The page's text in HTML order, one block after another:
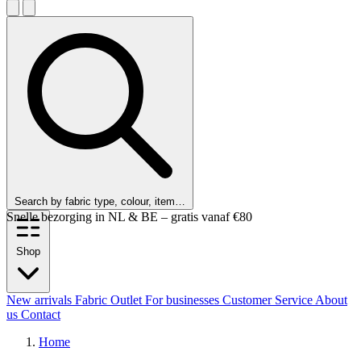
Search by fabric type, colour, item…
Snelle bezorging in NL & BE – gratis vanaf €80
Shop
New arrivals Fabric Outlet For businesses Customer Service About
us Contact
Home